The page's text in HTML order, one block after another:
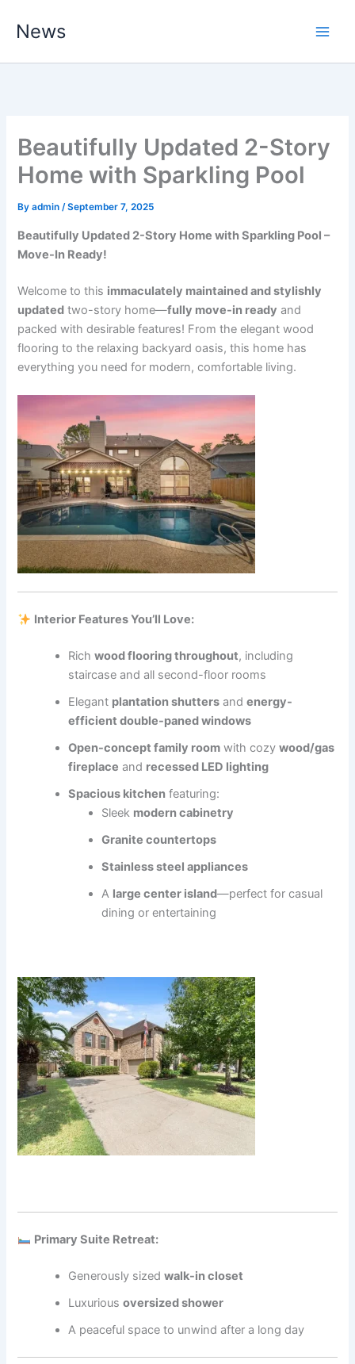
News
Beautifully Updated 2-Story
Home with Sparkling Pool
Byadmin/September 7, 2025
Beautifully Updated 2-Story Home with Sparkling Pool –
Move-In Ready!
Welcome to this immaculately maintained and stylishly
updated two-story home—fully move-in ready and
packed with desirable features! From the elegant wood
flooring to the relaxing backyard oasis, this home has
everything you need for modern, comfortable living.
Interior Features You’ll Love:
Richwood flooring throughout, including
staircase and all second-floor rooms
Elegant plantation shutters andenergy-
efficient double-paned windows
Open-concept family room with cozywood/gas
fireplace and recessed LED lighting
Spacious kitchen featuring:
Sleek modern cabinetry
Granite countertops
Stainless steel appliances
A large center island—perfect for casual
dining or entertaining
Primary Suite Retreat:
Generously sizedwalk-in closet
Luxuriousoversized shower
A peaceful space to unwind after a long day